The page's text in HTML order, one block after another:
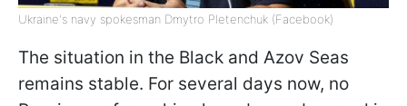
Ukraine's navy spokesman Dmytro Pletenchuk (Facebook)
The situation in the Black and Azov Seas
remains stable. For several days now, no